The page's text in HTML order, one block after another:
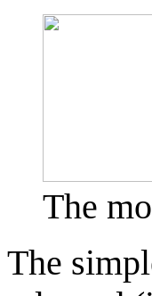
The
The